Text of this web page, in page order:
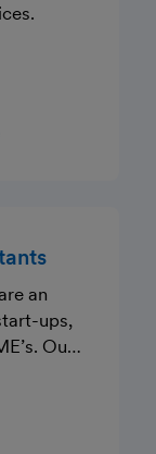
an
ups,
Our